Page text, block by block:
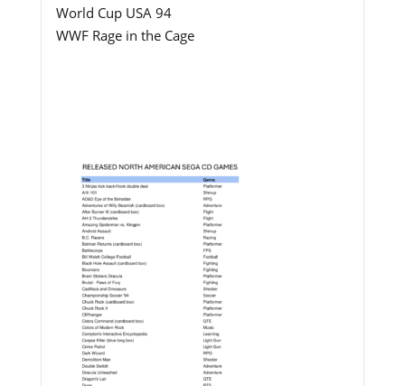
World Cup USA 94
WWF Rage in the Cage